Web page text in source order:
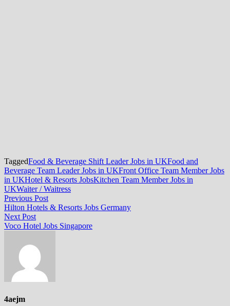
TaggedFood & Beverage Shift Leader Jobs in UKFood and
Beverage Team Leader Jobs in UKFront Office Team Member Jobs
in UKHotel & Resorts JobsKitchen Team Member Jobs in
UKWaiter / Waitress
Post
navigation
Previous PostPrevious
post:
Hilton Hotels & Resorts Jobs Germany
Next PostNext
post:
Voco Hotel Jobs Singapore
4aejm